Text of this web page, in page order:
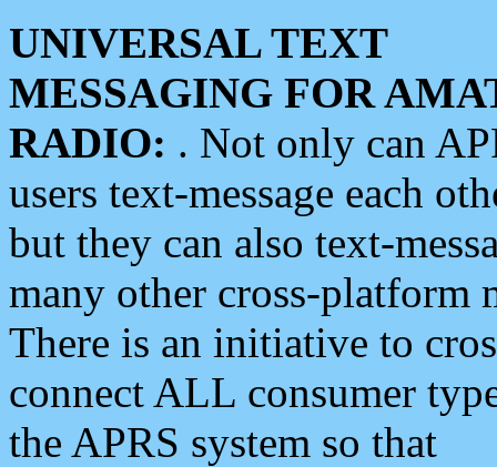
UNIVERSAL TEXT
MESSAGING FOR
RADIO: . Not only can
users text-message each
but they can also text-
many other cross-platform
There is an initiative to
connect ALL consumer
the APRS system so that